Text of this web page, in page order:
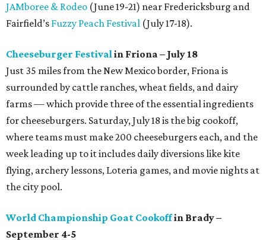
JAMboree & Rodeo (June 19-21) near Fredericksburg and
Fairfield’s Fuzzy Peach Festival (July 17-18).
Cheeseburger Festivalin Friona – July 18
Just 35 miles from the New Mexico border, Friona is
surrounded by cattle ranches, wheat fields, and dairy
farms — which provide three of the essential ingredients
for cheeseburgers. Saturday, July 18 is the big cookoff,
where teams must make 200 cheeseburgers each, and the
week leading up to it includes daily diversions like kite
flying, archery lessons, Loteria games, and movie nights at
the city pool.
World Championship Goat Cookoffin Brady –
September 4-5